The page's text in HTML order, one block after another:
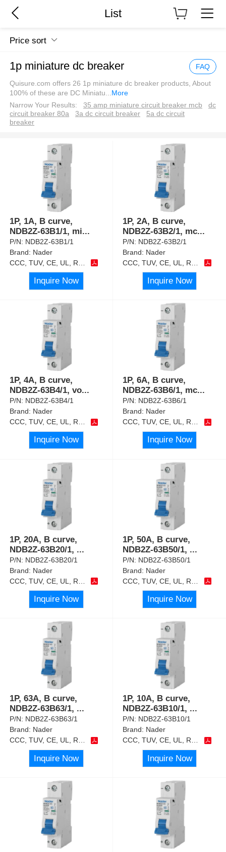
List
Price sort
1p miniature dc breaker FAQ
Quisure.com offers 26 1p miniature dc breaker products, About
100% of these are DC Miniatu
More
Narrow Your Results:
35 amp miniature circuit breaker mcb
dc
circuit breaker 80a
3a dc circuit breaker
5a dc circuit
breaker
1P, 1A, B curve,
NDB2Z-63B1/1, mi...
P/N: NDB2Z-63B1/1
Brand: Nader
Inquire Now
1P, 2A, B curve,
NDB2Z-63B2/1, mc...
P/N: NDB2Z-63B2/1
Brand: Nader
Inquire Now
1P, 4A, B curve,
NDB2Z-63B4/1, vo...
P/N: NDB2Z-63B4/1
Brand: Nader
CCC, TUV, CE, UL, RoHS
Inquire Now
1P, 6A, B curve,
NDB2Z-63B6/1, mc...
P/N: NDB2Z-63B6/1
Brand: Nader
CCC, TUV, CE, UL, RoHS
Inquire Now
1P, 20A, B curve,
NDB2Z-63B20/1, ...
P/N: NDB2Z-63B20/1
Brand: Nader
Inquire Now
1P, 50A, B curve,
NDB2Z-63B50/1, ...
P/N: NDB2Z-63B50/1
Brand: Nader
Inquire Now
1P, 63A, B curve,
NDB2Z-63B63/1, ...
P/N: NDB2Z-63B63/1
Brand: Nader
CCC, TUV, CE, UL, RoHS
Inquire Now
1P, 10A, B curve,
NDB2Z-63B10/1, ...
P/N: NDB2Z-63B10/1
Brand: Nader
CCC, TUV, CE, UL, RoHS
Inquire Now